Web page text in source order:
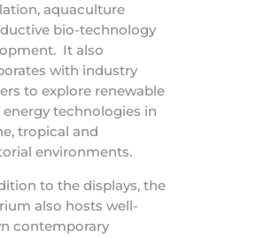
aquaculture
bio-technology
It also
with industry
to explore renewable
energy technologies in
tropical and
environments.
to the displays, the
also hosts well-
contemporary